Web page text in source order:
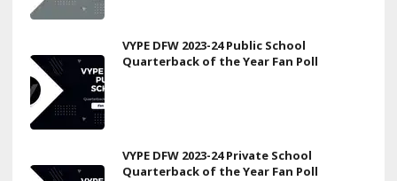
VYPE DFW 2023-24 Public School
Quarterback of the Year Fan Poll
VYPE DFW 2023-24 Private School
Quarterback of the Year Fan Poll